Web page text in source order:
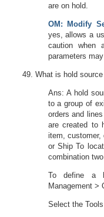
are on hold.
OM : Modify
yes, allows a
caution when
parameters
What is hold source
Ans: A hold
to a group of
orders and
are created to
item, customer,
or Ship To
combination
To define a
Management >
Select the